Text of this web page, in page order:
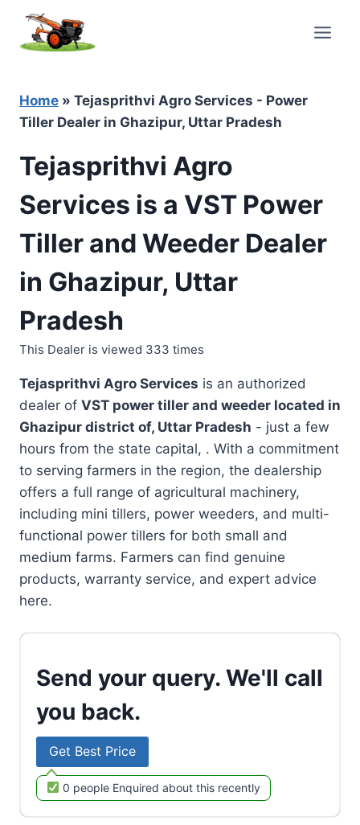
content
Home » Tejasprithvi Agro Services - Power
Tiller Dealer in Ghazipur, Uttar Pradesh
Tejasprithvi Agro
Services is a VST Power
Tiller and Weeder Dealer
in Ghazipur, Uttar
Pradesh
This Dealer is viewed 333 times
Tejasprithvi Agro Services is an authorized
dealer of VST power tiller and weeder located in
Ghazipur district of, Uttar Pradesh - just a few
hours from the state capital, . With a commitment
to serving farmers in the region, the dealership
offers a full range of agricultural machinery,
including mini tillers, power weeders, and multi-
functional power tillers for both small and
medium farms. Farmers can find genuine
products, warranty service, and expert advice
here.
Send your query. We'll call
you back.
Get Best Price
0 people Enquired about this recently